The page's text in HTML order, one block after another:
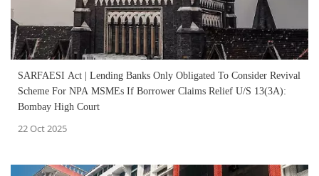
SARFAESI Act | Lending Banks Only Obligated To Consider Revival
Scheme For NPA MSMEs If Borrower Claims Relief U/S 13(3A):
Bombay High Court
22 Oct 2025